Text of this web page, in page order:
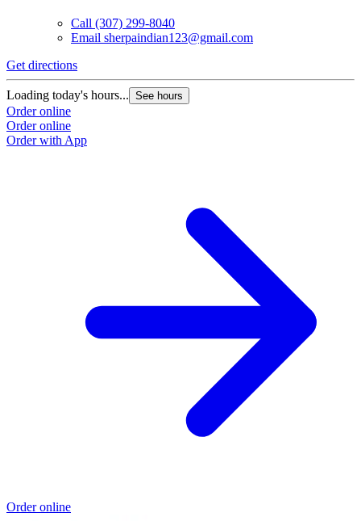
Call (307) 299-8040
Email sherpaindian123@gmail.com
Get directions
Loading today's hours... See hours
Order online
Order online
Order with App
Order online